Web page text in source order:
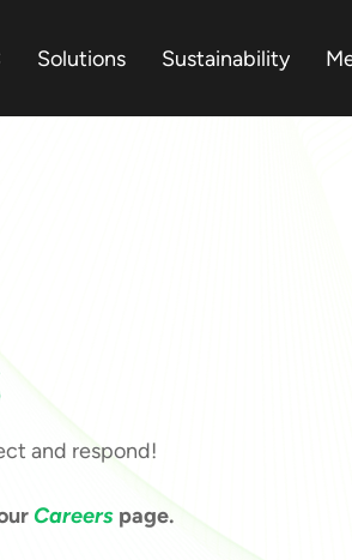
Solutions Sustainability
and respond!
Careers page.